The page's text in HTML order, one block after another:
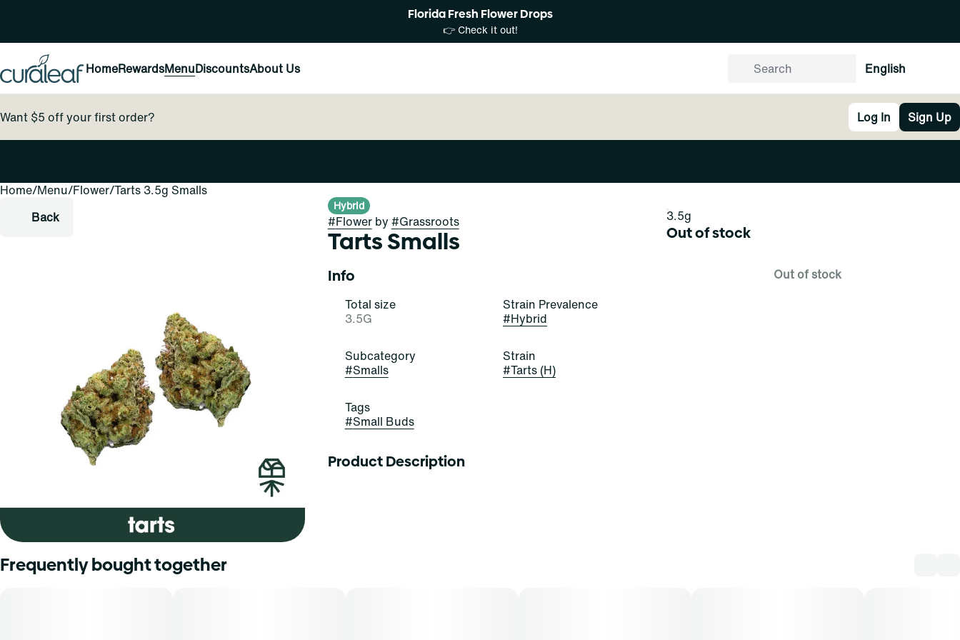
Florida Fresh Flower Drops
👉 Check it out!
HomeRewardsMenuDiscountsAbout Us English
Want $5 off your first order? Log In Sign Up
Home/Menu/Flower/Tarts 3.5g Smalls
Back
Hybrid
#Flowerby #Grassroots
Tarts Smalls
Info
Total size
3.5G
Strain Prevalence
#Hybrid
Subcategory
#Smalls
Strain
#Tarts (H)
Tags
#Small Buds
Product Description
3.5g
Out of stock
Out of stock
Frequently bought together
0